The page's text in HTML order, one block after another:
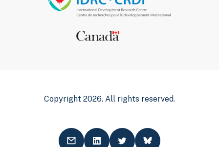
Copyright 2026. All rights reserved.